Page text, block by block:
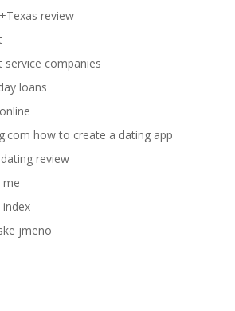
review
service companies
loans
how to create a dating app
review
me
jmeno